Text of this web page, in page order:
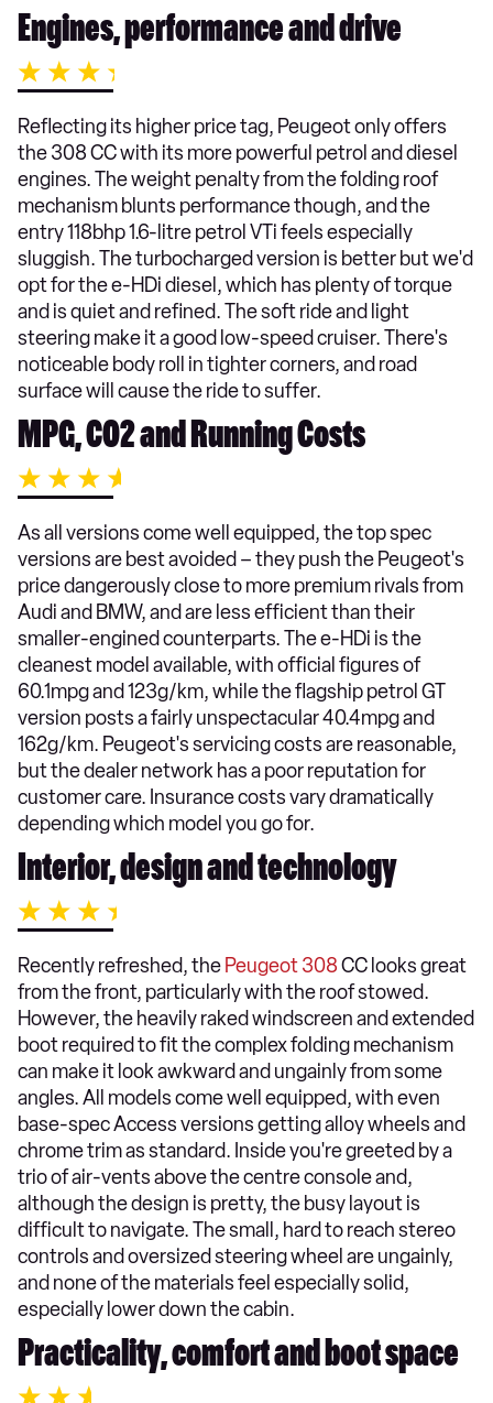
Engines, performance and drive
Reflecting its higher price tag, Peugeot only offers
the 308 CC with its more powerful petrol and diesel
engines. The weight penalty from the folding roof
mechanism blunts performance though, and the
entry 118bhp 1.6-litre petrol VTi feels especially
sluggish. The turbocharged version is better but we'd
opt for the e-HDi diesel, which has plenty of torque
and is quiet and refined. The soft ride and light
steering make it a good low-speed cruiser. There's
noticeable body roll in tighter corners, and road
surface will cause the ride to suffer.
MPG, CO2 and Running Costs
As all versions come well equipped, the top spec
versions are best avoided – they push the Peugeot's
price dangerously close to more premium rivals from
Audi and BMW, and are less efficient than their
smaller-engined counterparts. The e-HDi is the
cleanest model available, with official figures of
60.1mpg and 123g/km, while the flagship petrol GT
version posts a fairly unspectacular 40.4mpg and
162g/km. Peugeot's servicing costs are reasonable,
but the dealer network has a poor reputation for
customer care. Insurance costs vary dramatically
depending which model you go for.
Interior, design and technology
Recently refreshed, the Peugeot 308CC looks great
from the front, particularly with the roof stowed.
However, the heavily raked windscreen and extended
boot required to fit the complex folding mechanism
can make it look awkward and ungainly from some
angles. All models come well equipped, with even
base-spec Access versions getting alloy wheels and
chrome trim as standard. Inside you're greeted by a
trio of air-vents above the centre console and,
although the design is pretty, the busy layout is
difficult to navigate. The small, hard to reach stereo
controls and oversized steering wheel are ungainly,
and none of the materials feel especially solid,
especially lower down the cabin.
Practicality, comfort and boot space